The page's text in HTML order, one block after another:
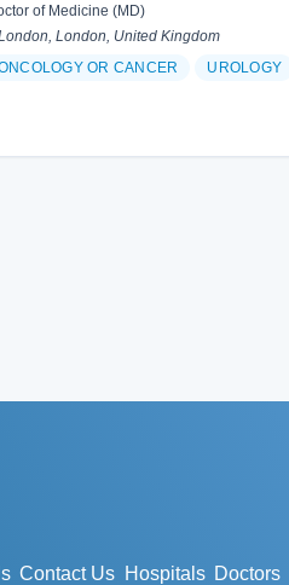
of Medicine (MD)
London, United Kingdom
OR CANCER
UROLOGY
Contact Us Hospitals Doctors